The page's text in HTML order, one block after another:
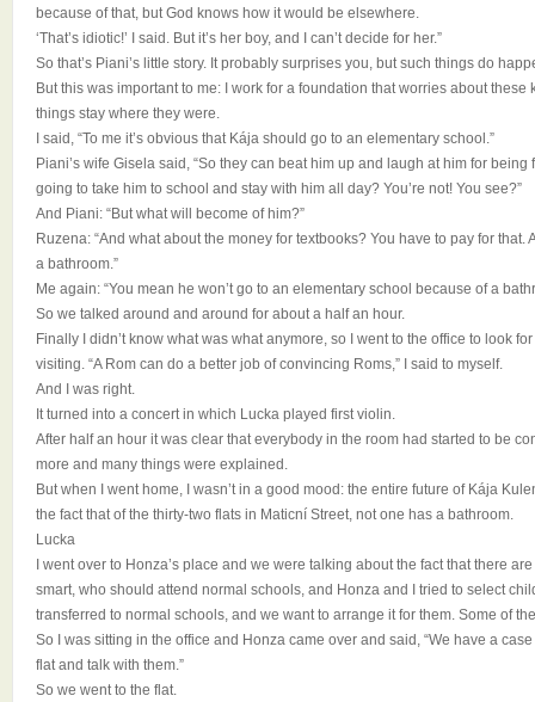
because of that, but God knows how it would be elsewhere.
‘That’s idiotic!’ I said. But it’s her boy, and I can’t decide for her.”
So that’s Piani’s little story. It probably surprises you, but such things do
But this was important to me: I work for a foundation that worries about these
things stay where they were.
I said, “To me it’s obvious that Kája should go to an elementary school.”
Piani’s wife Gisela said, “So they can beat him up and laugh at him for being
going to take him to school and stay with him all day? You’re not! You see?”
And Piani: “But what will become of him?”
Ruzena: “And what about the money for textbooks? You have to pay for that.
a bathroom.”
Me again: “You mean he won’t go to an elementary school because of a
So we talked around and around for about a half an hour.
Finally I didn’t know what was what anymore, so I went to the office to look
visiting. “A Rom can do a better job of convincing Roms,” I said to myself.
And I was right.
It turned into a concert in which Lucka played first violin.
After half an hour it was clear that everybody in the room had started to be
more and many things were explained.
But when I went home, I wasn’t in a good mood: the entire future of Kája
the fact that of the thirty-two flats in Maticní Street, not one has a bathroom.
Lucka
I went over to Honza’s place and we were talking about the fact that there
smart, who should attend normal schools, and Honza and I tried to select
transferred to normal schools, and we want to arrange it for them. Some of
So I was sitting in the office and Honza came over and said, “We have a
flat and talk with them.”
So we went to the flat.